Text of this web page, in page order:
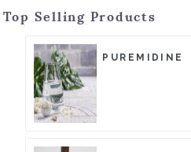
Top Selling Products
PUREMIDINE